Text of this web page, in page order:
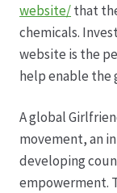
Freilandrosen
website/that
chemicals.
website is the
help enable the
A global
movement, an
developing
empowerment.